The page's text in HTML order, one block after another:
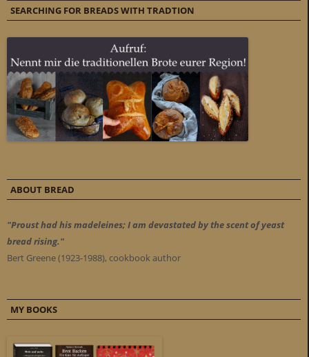
SEARCHING FOR BREADS WITH TRADTION
ABOUT BREAD
"Proust had his madeleines; I am devastated by the scent of yeast
bread rising."
Bert Greene (1923-1988), cookbook author
MY BOOKS